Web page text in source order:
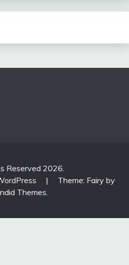
Reserved 2026.
|
Theme: Fairy by
Themes.